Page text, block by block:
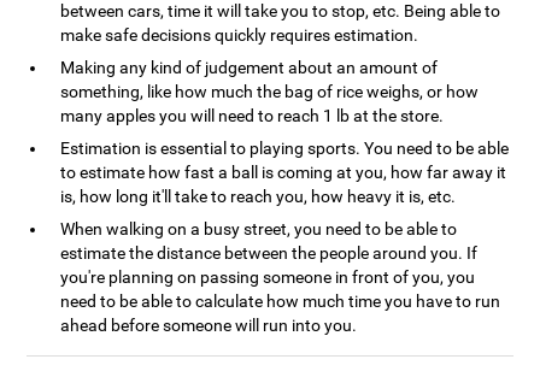
between cars, time it will take you to stop, etc. Being able to
make safe decisions quickly requires estimation.
Making any kind of judgement about an amount of
something, like how much the bag of rice weighs, or how
many apples you will need to reach 1 lb at the store.
Estimation is essential to playing sports. You need to be able
to estimate how fast a ball is coming at you, how far away it
is, how long it'll take to reach you, how heavy it is, etc.
When walking on a busy street, you need to be able to
estimate the distance between the people around you. If
you're planning on passing someone in front of you, you
need to be able to calculate how much time you have to run
ahead before someone will run into you.